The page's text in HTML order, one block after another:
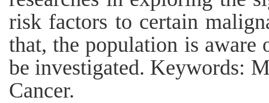
risk factors to certain
that, the population is aware
be investigated. Keywords:
Cancer.